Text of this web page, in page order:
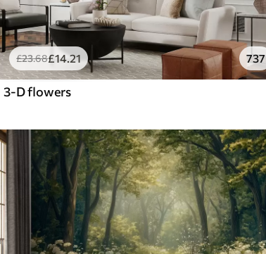
£23.68£14 .21 737
3-D flowers